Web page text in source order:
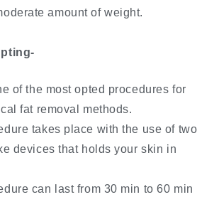
amount of weight.
of the most opted procedures for
fat removal methods.
takes place with the use of two
devices that holds your skin in
can last from 30 min to 60 min